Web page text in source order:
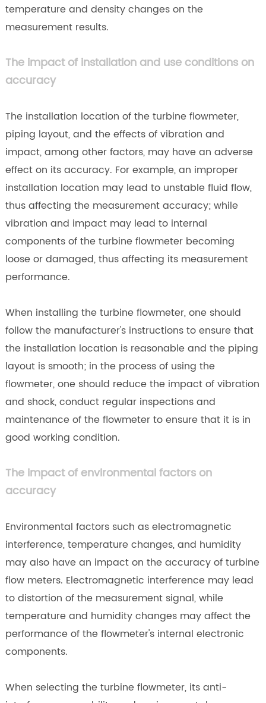
temperature and density changes on the
measurement results.
The impact of installation and use conditions on
accuracy
The installation location of the turbine flowmeter,
piping layout, and the effects of vibration and
impact, among other factors, may have an adverse
effect on its accuracy. For example, an improper
installation location may lead to unstable fluid flow,
thus affecting the measurement accuracy; while
vibration and impact may lead to internal
components of the turbine flowmeter becoming
loose or damaged, thus affecting its measurement
performance.
When installing the turbine flowmeter, one should
follow the manufacturer's instructions to ensure that
the installation location is reasonable and the piping
layout is smooth; in the process of using the
flowmeter, one should reduce the impact of vibration
and shock, conduct regular inspections and
maintenance of the flowmeter to ensure that it is in
good working condition.
The impact of environmental factors on
accuracy
Environmental factors such as electromagnetic
interference, temperature changes, and humidity
may also have an impact on the accuracy of turbine
flow meters. Electromagnetic interference may lead
to distortion of the measurement signal, while
temperature and humidity changes may affect the
performance of the flowmeter's internal electronic
components.
When selecting the turbine flowmeter, its anti-